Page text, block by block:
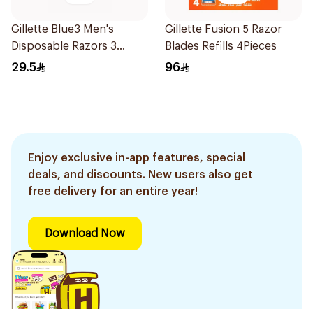
Gillette Blue3 Men's
Disposable Razors 3
Pieces
29.5
Gillette Fusion 5 Razor
Blades Refills 4Pieces
96
Enjoy exclusive in-app features, special
deals, and discounts. New users also get
free delivery for an entire year!
Download Now